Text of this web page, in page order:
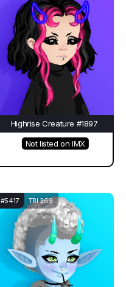
Highrise Creature #1897
Not listed on IMX
#5417 TRI 366